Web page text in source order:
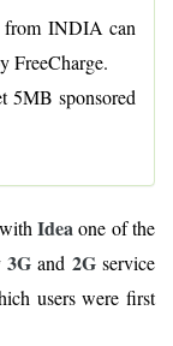
from INDIA can
FreeCharge.
5MB sponsored
withIdeaone of the
3G and 2Gservice
users were first